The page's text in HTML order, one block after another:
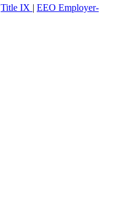
Title IX
EEO Employer-